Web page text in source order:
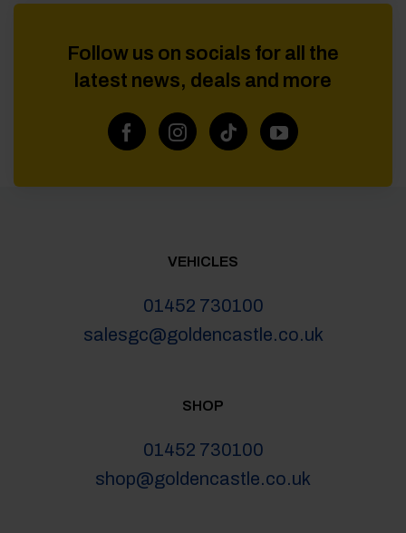
Follow us on socials for all the
latest news, deals and more
VEHICLES
01452 730100
salesgc@goldencastle.co.uk
SHOP
01452 730100
shop@goldencastle.co.uk